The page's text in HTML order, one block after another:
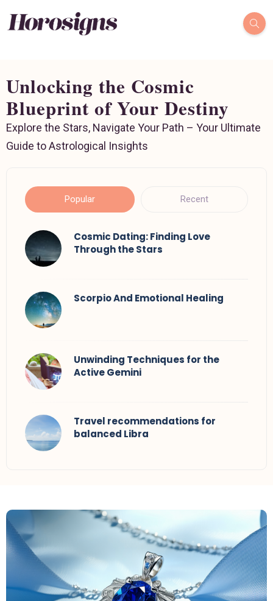
Unlocking the Cosmic
Blueprint of Your Destiny
Explore the Stars, Navigate Your Path – Your Ultimate
Guide to Astrological Insights
Popular Recent
Cosmic Dating: Finding Love
Through the Stars
Scorpio And Emotional Healing
Unwinding Techniques for the
Active Gemini
Travel recommendations for
balanced Libra